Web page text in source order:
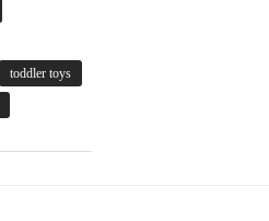
toddler toys